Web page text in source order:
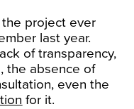
project ever
last year.
of transparency,
the absence of
even the
for it.